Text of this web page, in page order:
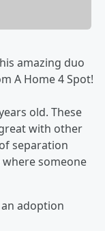
amazing duo
A Home 4 Spot!
old. These
with other
separation
someone
adoption